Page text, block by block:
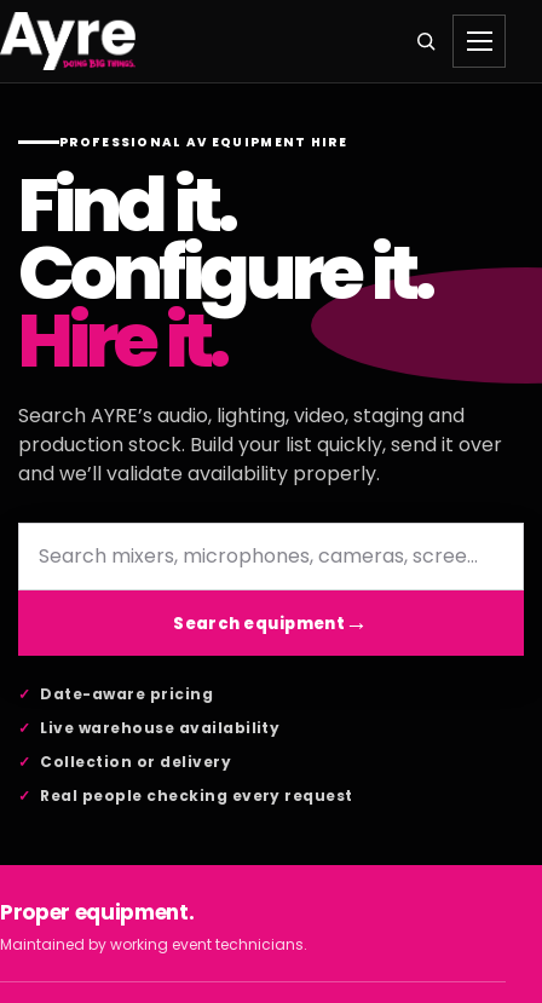
PROFESSIONAL AV EQUIPMENT HIRE
Find it.
Configure it.
Hire it.
Search AYRE’s audio, lighting, video, staging and
production stock. Build your list quickly, send it over
and we’ll validate availability properly.
Search equipment
Date-aware pricing
Live warehouse availability
Collection or delivery
Real people checking every request
Proper equipment.
Maintained by working event technicians.